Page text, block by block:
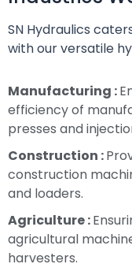
SN Hydraulics
with our versatile
Manufacturing :
efficiency of
presses and
Construction :
construction
and loaders.
Agriculture :
agricultural
harvesters.